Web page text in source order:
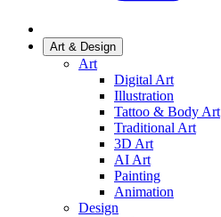
Art & Design
Art
Digital Art
Illustration
Tattoo & Body Art
Traditional Art
3D Art
AI Art
Painting
Animation
Design